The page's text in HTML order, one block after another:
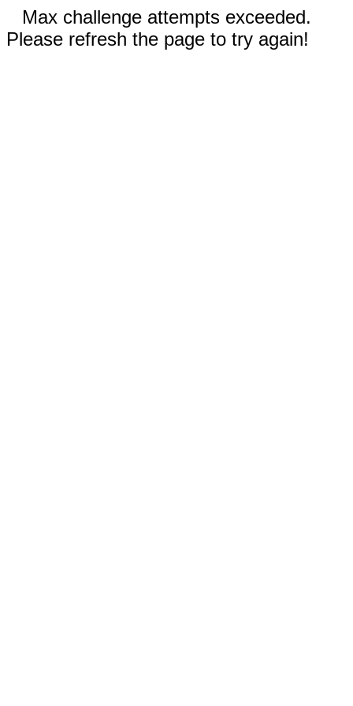
Max challenge attempts exceeded.
Please refresh the page to try again!